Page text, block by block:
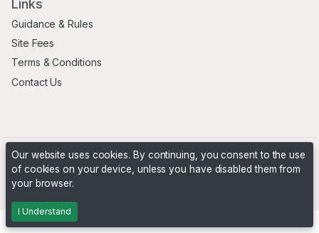
Links
Guidance & Rules
Site Fees
Terms & Conditions
Contact Us
Powered byPHP Pro Bid
Our website uses cookies. By continuing, you consent to the use
of cookies on your device, unless you have disabled them from
your browser.
I Understand